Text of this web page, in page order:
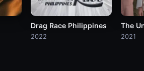
Drag Race Philippines
2022
The
2021